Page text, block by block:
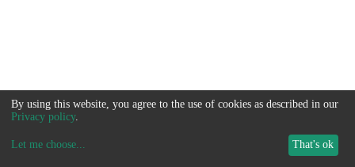
By using this website, you agree to the use of cookies as described in our
Privacy policy.
Let me choose... That's ok